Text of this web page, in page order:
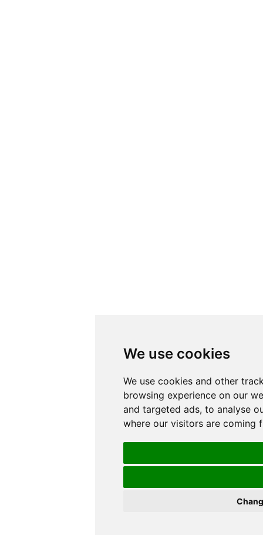
We use cookies
We use cookies and other
browsing experience on our
and targeted ads, to analyse
where our visitors are coming